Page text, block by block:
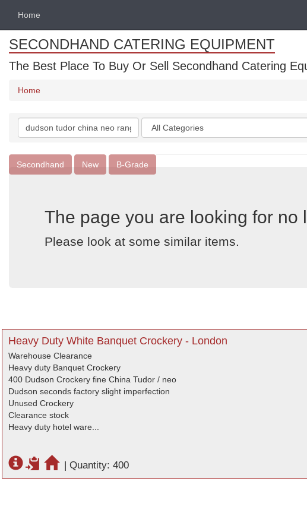
Home
SECONDHAND CATERING EQUIPMENT
The Best Place To Buy Or Sell Secondhand Catering
Home
Search
keywords
Categories
Secondhand New B-Grade
The page you are looking for no
Please look at some similar items.
Heavy Duty White Banquet Crockery - London
Warehouse Clearance
Heavy duty Banquet Crockery
400 Dudson Crockery fine China Tudor / neo
Dudson seconds factory slight imperfection
Unused Crockery
Clearance stock
Heavy duty hotel ware...
| Quantity: 400